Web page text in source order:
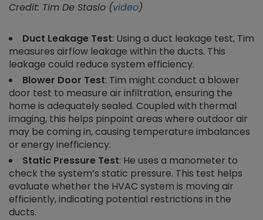
Credit: Tim De Stasio (video)
Duct Leakage Test: Using a duct leakage test, Tim
measures airflow leakage within the ducts. This
leakage could reduce system efficiency.
Blower Door Test: Tim might conduct a blower
door test to measure air infiltration, ensuring the
home is adequately sealed. Coupled with thermal
imaging, this helps pinpoint areas where outdoor air
may be coming in, causing temperature imbalances
or energy inefficiency.
Static Pressure Test: He uses a manometer to
check the system’s static pressure. This test helps
evaluate whether the HVAC system is moving air
efficiently, indicating potential restrictions in the
ducts.